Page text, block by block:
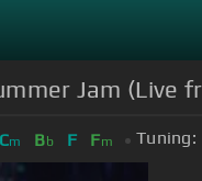
Jam (Live
Cm Bb F Fm Tuning: